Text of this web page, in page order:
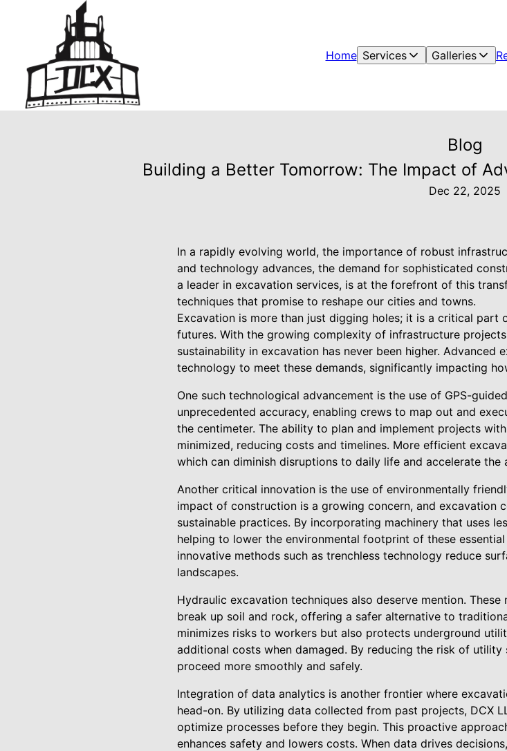
Home Services Galleries
Blog
Building a Better Tomorrow: The Impact of
Dec 22, 2025
In a rapidly evolving world, the importance of robust
and technology advances, the demand for sophisticated
a leader in excavation services, is at the forefront of this
techniques that promise to reshape our cities and towns.
Excavation is more than just digging holes; it is a critical
futures. With the growing complexity of infrastructure
sustainability in excavation has never been higher. Advanced
technology to meet these demands, significantly impacting
One such technological advancement is the use of GPS-
unprecedented accuracy, enabling crews to map out and
the centimeter. The ability to plan and implement projects
minimized, reducing costs and timelines. More efficient
which can diminish disruptions to daily life and accelerate
Another critical innovation is the use of environmentally
impact of construction is a growing concern, and excavation
sustainable practices. By incorporating machinery that uses
helping to lower the environmental footprint of these
innovative methods such as trenchless technology reduce
landscapes.
Hydraulic excavation techniques also deserve mention.
break up soil and rock, offering a safer alternative to
minimizes risks to workers but also protects underground
additional costs when damaged. By reducing the risk of
proceed more smoothly and safely.
Integration of data analytics is another frontier where
head-on. By utilizing data collected from past projects, DCX
optimize processes before they begin. This proactive
enhances safety and lowers costs. When data drives